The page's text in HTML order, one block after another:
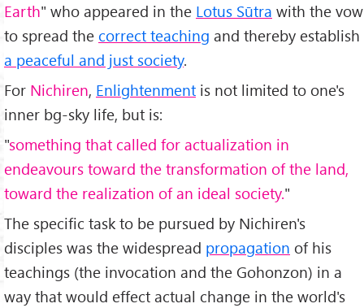
Earth" who appeared in the Lotus Sūtra with the vow
to spread the correct teaching and thereby establish
a peaceful and just society.
For Nichiren, Enlightenment is not limited to one's
inner bg-sky life, but is:
"something that called for actualization in
endeavours toward the transformation of the land,
toward the realization of an ideal society."
The specific task to be pursued by Nichiren's
disciples was the widespread propagation of his
teachings (the invocation and the Gohonzon) in a
way that would effect actual change in the world's